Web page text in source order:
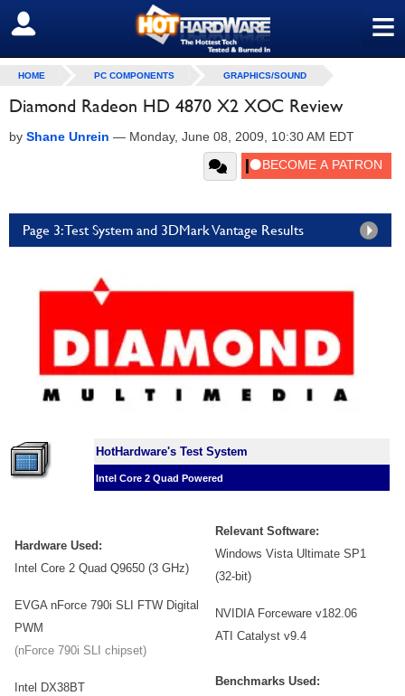
≡
SIGN OUT
HOME PC COMPONENTS GRAPHICS/SOUND
Diamond Radeon HD 4870 X2 XOC Review
by Shane Unrein — Monday, June 08, 2009, 10:30 AM EDT
Page 3: Test System and 3DMark Vantage Results
HotHardware's Test System
Intel Core 2 Quad Powered
Hardware Used:
Intel Core 2 Quad Q9650 (3 GHz)
EVGA nForce 790i SLI FTW Digital
PWM
(nForce 790i SLI chipset)
Intel DX38BT
Relevant Software:
Windows Vista Ultimate SP1
(32-bit)
NVIDIA Forceware v182.06
ATI Catalyst v9.4
Benchmarks Used: